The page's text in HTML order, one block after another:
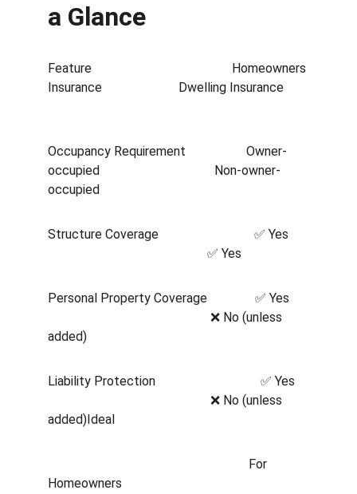
a Glance
Feature                                            Homeowners
Insurance                        Dwelling Insurance
Occupancy Requirement                   Owner-
occupied                                    Non-owner-
occupied
Structure Coverage                              ✅ Yes
                                                  ✅ Yes
Personal Property Coverage               ✅ Yes
                                                   ❌ No (unless
added)
Liability Protection                                 ✅ Yes
                                                   ❌ No (unless
added)Ideal
Homeowners